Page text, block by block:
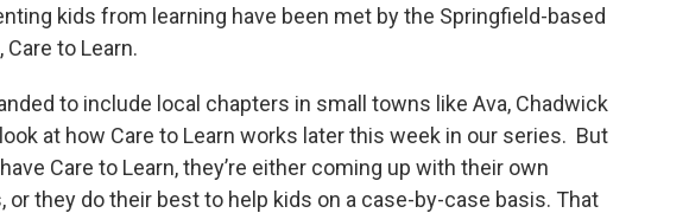
kids from learning have been met by the Springfield-based
to Learn.
to include local chapters in small towns like Ava, Chadwick
at how Care to Learn works later this week in our series. But
Care to Learn, they’re either coming up with their own
or they do their best to help kids on a case-by-case basis. That